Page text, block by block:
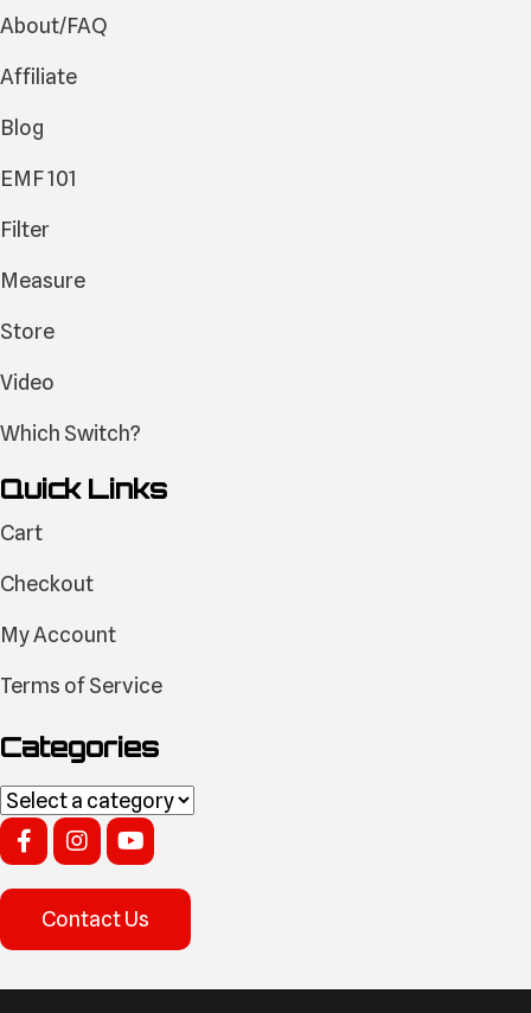
About/FAQ
Affiliate
Blog
EMF 101
Filter
Measure
Store
Video
Which Switch?
Quick Links
Cart
Checkout
My Account
Terms of Service
Categories
Contact Us